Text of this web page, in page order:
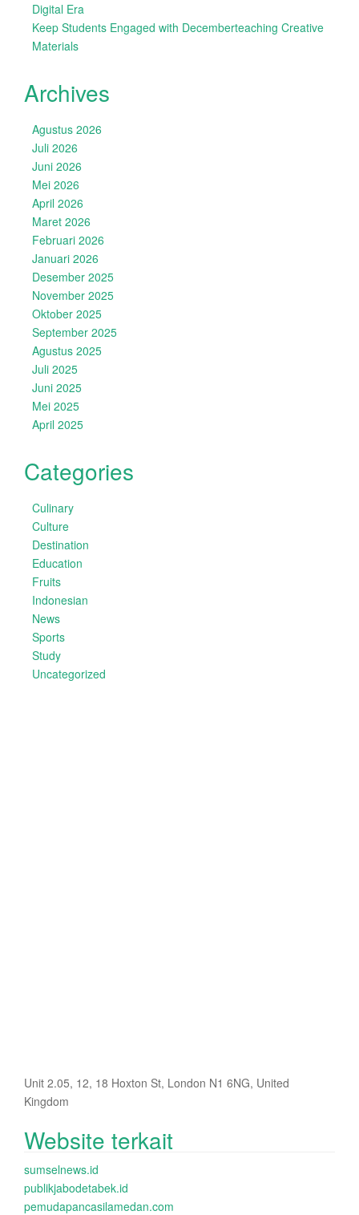
Digital Era
Keep Students Engaged with Decemberteaching Creative
Materials
Archives
Agustus 2026
Juli 2026
Juni 2026
Mei 2026
April 2026
Maret 2026
Februari 2026
Januari 2026
Desember 2025
November 2025
Oktober 2025
September 2025
Agustus 2025
Juli 2025
Juni 2025
Mei 2025
April 2025
Categories
Culinary
Culture
Destination
Education
Fruits
Indonesian
News
Sports
Study
Uncategorized
Unit 2.05, 12, 18 Hoxton St, London N1 6NG, United
Kingdom
Website terkait
sumselnews.id
publikjabodetabek.id
pemudapancasilamedan.com